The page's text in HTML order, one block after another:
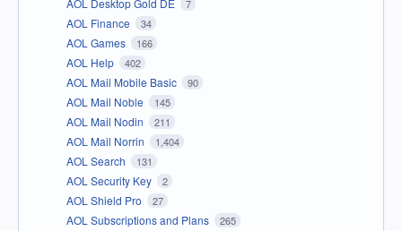
AOL Desktop Gold DE 7
AOL Finance 34
AOL Games 166
AOL Help 402
AOL Mail Mobile Basic 90
AOL Mail Noble 145
AOL Mail Nodin 211
AOL Mail Norrin 1,404
AOL Search 131
AOL Security Key 2
AOL Shield Pro 27
AOL Subscriptions and Plans 265